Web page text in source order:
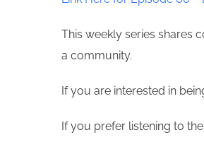
This weekly series shares
a community.
If you are interested in
If you prefer listening to